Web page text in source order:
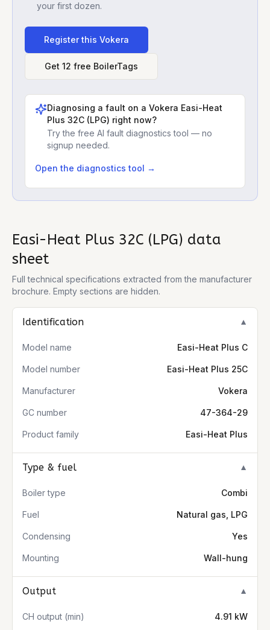
your first dozen.
Register this Vokera
Get 12 free BoilerTags
Diagnosing a fault on a Vokera Easi-Heat
Plus 32C (LPG) right now?
Try the free AI fault diagnostics tool — no
signup needed.
Open the diagnostics tool →
Easi-Heat Plus 32C (LPG) data
sheet
Full technical specifications extracted from the manufacturer
brochure. Empty sections are hidden.
Identification ▼
Model name Easi-Heat Plus C
Model number Easi-Heat Plus 25C
Manufacturer Vokera
GC number 47-364-29
Product family Easi-Heat Plus
Type & fuel ▼
Boiler type Combi
Fuel Natural gas, LPG
Condensing Yes
Mounting Wall-hung
Output ▼
CH output (min) 4.91 kW